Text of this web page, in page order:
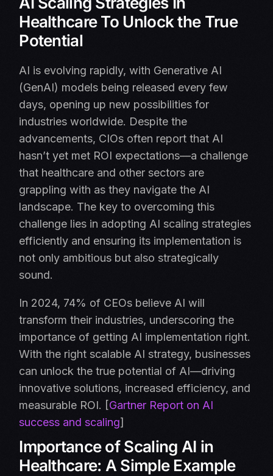
Healthcare To Unlock the True
Potential
AI is evolving rapidly, with Generative AI
(GenAI) models being released every few
days, opening up new possibilities for
industries worldwide. Despite the
advancements, CIOs often report that AI
hasn’t yet met ROI expectations—a challenge
that healthcare and other sectors are
grappling with as they navigate the AI
landscape. The key to overcoming this
challenge lies in adopting AI scaling strategies
efficiently and ensuring its implementation is
not only ambitious but also strategically
sound.
In 2024, 74% of CEOs believe AI will
transform their industries, underscoring the
importance of getting AI implementation right.
With the right scalable AI strategy, businesses
can unlock the true potential of AI—driving
innovative solutions, increased efficiency, and
measurable ROI. [Gartner Report on AI
success and scaling]
Importance of Scaling AI in
Healthcare: A Simple Example